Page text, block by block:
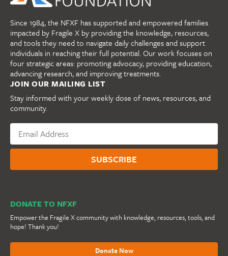
Since 1984, the NFXF has supported and empowered families
impacted by Fragile X by providing the knowledge, resources,
and tools they need to navigate daily challenges and support
individuals in reaching their full potential. Our work focuses on
four strategic areas: promoting advocacy, providing education,
advancing research, and improving treatments.
JOIN OUR MAILING LIST
Stay informed with your weekly dose of news, resources, and
community.
DONATE TO NFXF
Empower the Fragile X community with knowledge, resources, tools, and
hope! Thank you!
Donate Now